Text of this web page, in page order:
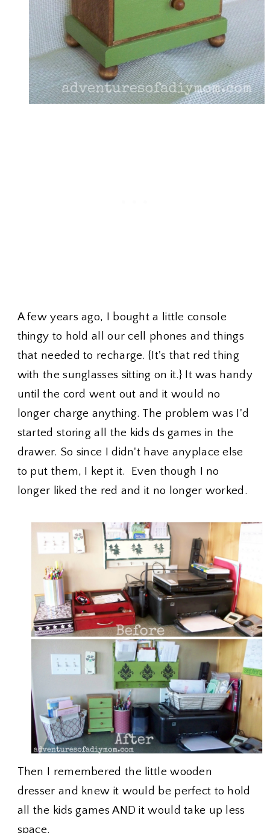
A few years ago, I bought a little console
thingy to hold all our cell phones and things
that needed to recharge. {It's that red thing
with the sunglasses sitting on it.} It was handy
until the cord went out and it would no
longer charge anything. The problem was I'd
started storing all the kids ds games in the
drawer. So since I didn't have anyplace else
to put them, I kept it. Even though I no
longer liked the red and it no longer worked.
Then I remembered the little wooden
dresser and knew it would be perfect to hold
all the kids games AND it would take up less
space.